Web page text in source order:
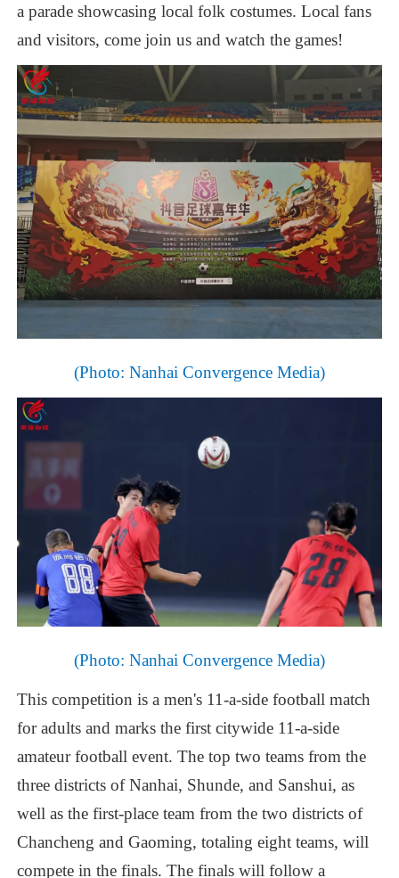
a parade showcasing local folk costumes. Local fans
and visitors, come join us and watch the games!
(Photo: Nanhai Convergence Media)
(Photo: Nanhai Convergence Media)
This competition is a men's 11-a-side football match
for adults and marks the first citywide 11-a-side
amateur football event. The top two teams from the
three districts of Nanhai, Shunde, and Sanshui, as
well as the first-place team from the two districts of
Chancheng and Gaoming, totaling eight teams, will
compete in the finals. The finals will follow a